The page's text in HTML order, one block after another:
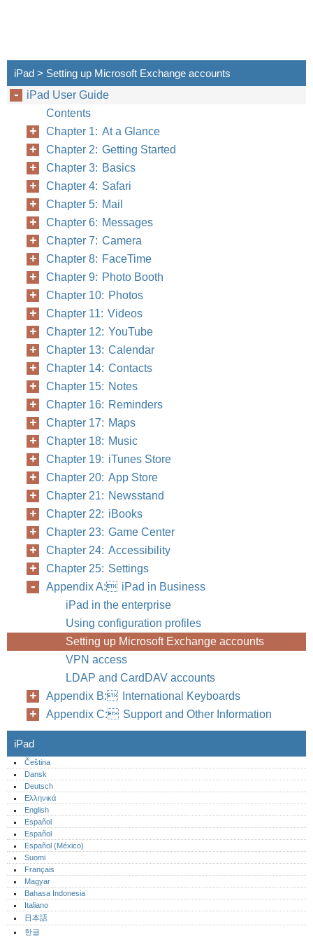
iPad > Setting up Microsoft Exchange accounts
iPad User Guide
Contents
Chapter 1: At a Glance
Chapter 2: Getting Started
Chapter 3: Basics
Chapter 4: Safari
Chapter 5: Mail
Chapter 6: Messages
Chapter 7: Camera
Chapter 8: FaceTime
Chapter 9: Photo Booth
Chapter 10: Photos
Chapter 11: Videos
Chapter 12: YouTube
Chapter 13: Calendar
Chapter 14: Contacts
Chapter 15: Notes
Chapter 16: Reminders
Chapter 17: Maps
Chapter 18: Music
Chapter 19: iTunes Store
Chapter 20: App Store
Chapter 21: Newsstand
Chapter 22: iBooks
Chapter 23: Game Center
Chapter 24: Accessibility
Chapter 25: Settings
Appendix A: iPad in Business
iPad in the enterprise
Using configuration profiles
Setting up Microsoft Exchange accounts
VPN access
LDAP and CardDAV accounts
Appendix B: International Keyboards
Appendix C: Support and Other Information
iPad
Čeština
Dansk
Deutsch
Ελληνικά
English
Español
Español
Español (México)‎
Suomi
Français
Magyar
Bahasa Indonesia
Italiano
日本語
한글